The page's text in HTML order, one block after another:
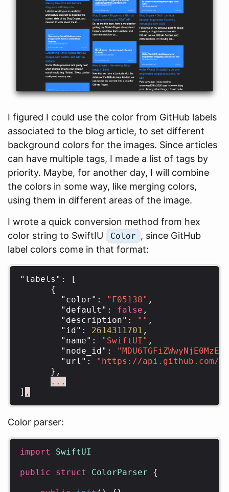
I figured I could use the color from GitHub labels
associated to the blog article, to set different
background colors for the images. Since articles
can have multiple tags, I made a list of tags by
priority. Maybe, for another day, I will combine
the colors in some way, like merging colors,
using them in different areas of the image.
I wrote a quick conversion method from hex
color string to SwiftIU
Color
, since GitHub
label colors come in that format:
"labels" :
[
{
"color" : "F05138" ,
"default" : false ,
"description" : "" ,
"id" : 2614311701 ,
"name" : "SwiftUI" ,
"node_id" :
"url" :
"https://api.github.com/
},
...
] ,
Color parser:
import SwiftUI
public struct ColorParser {